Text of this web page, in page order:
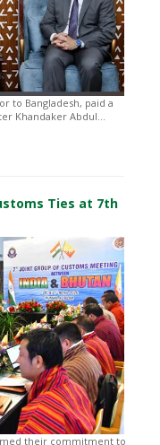
to Bangladesh, paid a
Khandaker Abdul...
Ties at 7th
their commitment to